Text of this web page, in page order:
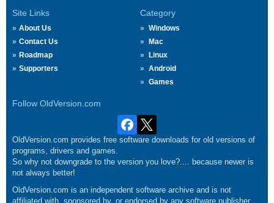
Site Links
About Us
Contact Us
Roadmap
Supporters
Category
Windows
Mac
Linux
Android
Games
Follow OldVersion.com
OldVersion.com provides free software downloads for old versions of
programs, drivers and games.
So why not downgrade to the version you love?.... because newer is
not always better!
OldVersion.com is an independent software archive and is not
affiliated with, sponsored by, or endorsed by any software publisher